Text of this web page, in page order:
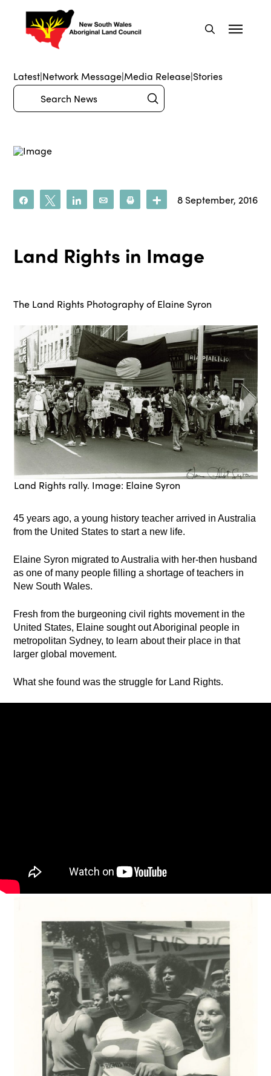
Latest|Network Message|Media Release|Stories
Search Submit
Share Tweet Share Email Print More
8 September, 2016
Land Rights in Image
The Land Rights Photography of Elaine Syron
Land Rights rally. Image: Elaine Syron
45 years ago, a young history teacher arrived in Australia
from the United States to start a new life.
Elaine Syron migrated to Australia with her-then husband
as one of many people filling a shortage of teachers in
New South Wales.
Fresh from the burgeoning civil rights movement in the
United States, Elaine sought out Aboriginal people in
metropolitan Sydney, to learn about their place in that
larger global movement.
What she found was the struggle for Land Rights.